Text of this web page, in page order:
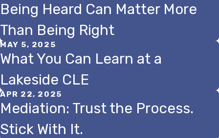
Being Heard Can Matter More
Than Being Right
MAY 5, 2025
What You Can Learn at a
Lakeside CLE
APR 22, 2025
Mediation: Trust the Process.
Stick With It.